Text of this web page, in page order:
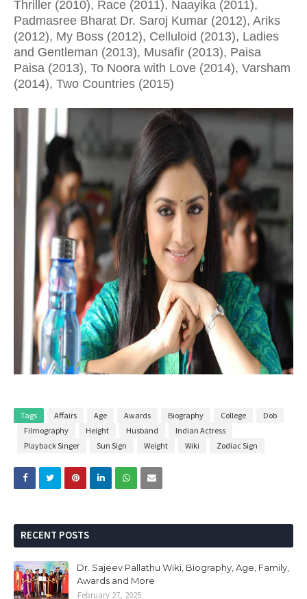
Thriller (2010), Race (2011), Naayika (2011),
Padmasree Bharat Dr. Saroj Kumar (2012), Ariks
(2012), My Boss (2012), Celluloid (2013), Ladies
and Gentleman (2013), Musafir (2013), Paisa
Paisa (2013), To Noora with Love (2014), Varsham
(2014), Two Countries (2015)
Tags Affairs Age Awards Biography College
Dob
Filmography
Height Husband
Indian Actress
Playback Singer
Sun Sign Weight Wiki Zodiac Sign
RECENT POSTS
Dr. Sajeev Pallathu Wiki, Biography, Age, Family,
Awards and More
February 27, 2025